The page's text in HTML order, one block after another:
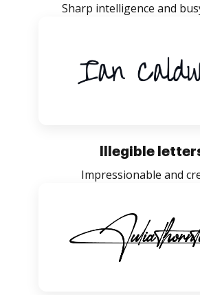
Sharp intelligence and
Illegible
Impressionable and